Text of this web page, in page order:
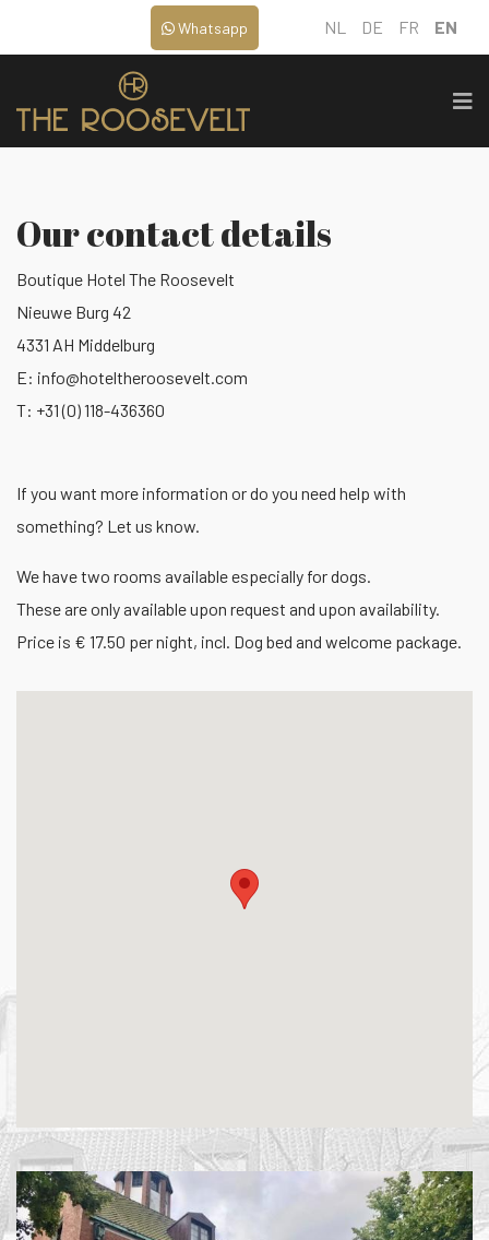
NL DE FR EN
Whatsapp
Our contact details
Boutique Hotel The Roosevelt
Nieuwe Burg 42
4331 AH Middelburg
E: info@hoteltheroosevelt.com
T: +31 (0) 118-436360
If you want more information or do you need help with
something? Let us know.
We have two rooms available especially for dogs.
These are only available upon request and upon availability.
Price is € 17.50 per night, incl. Dog bed and welcome package.